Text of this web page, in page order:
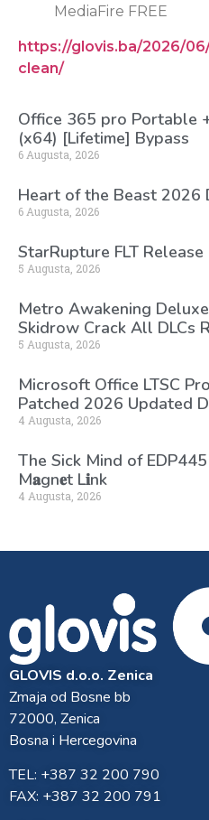
MediaFire FREE
https://glovis.ba/2026/
clean/
Office 365 pro Portable
(x64) [Lifetime] Bypass
6 Augusta, 2026
Heart of the Beast 2026
6 Augusta, 2026
StarRupture FLT Release
5 Augusta, 2026
Metro Awakening
Skidrow Crack All DLCs
5 Augusta, 2026
Microsoft Office LTSC
Patched 2026 Updated
4 Augusta, 2026
The Sick Mind of
M𝐚gn𝐞t L𝐢nk
4 Augusta, 2026
GLOVIS d.o.o. Zenica
Zmaja od Bosne bb
72000, Zenica
Bosna i Hercegovina
TEL: +387 32 200 790
FAX: +387 32 200 791